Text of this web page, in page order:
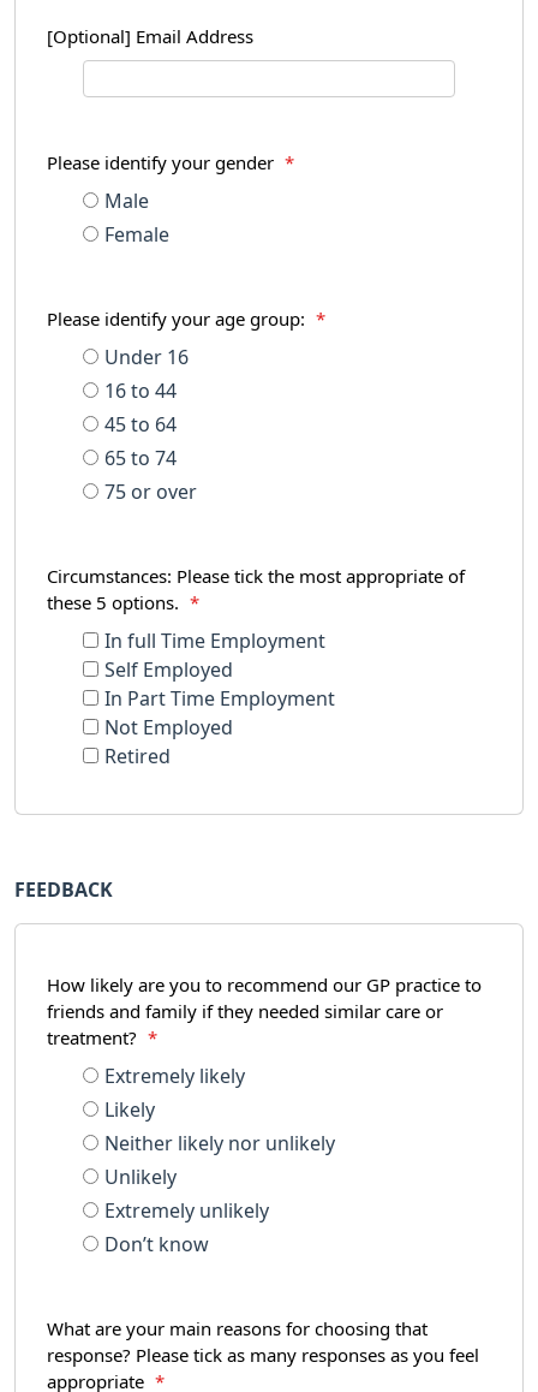
[Optional] Email Address
Please identify your gender *
Male
Female
Please identify your age group: *
Under 16
16 to 44
45 to 64
65 to 74
75 or over
Circumstances: Please tick the most appropriate of
these 5 options.
*
In full Time Employment
Self Employed
In Part Time Employment
Not Employed
Retired
FEEDBACK
How likely are you to recommend our GP practice to
friends and family if they needed similar care or
treatment?
*
Extremely likely
Likely
Neither likely nor unlikely
Unlikely
Extremely unlikely
Don’t know
What are your main reasons for choosing that
response? Please tick as many responses as you feel
appropriate *